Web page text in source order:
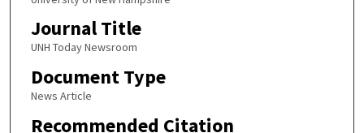
Journal Title
UNH Today Newsroom
Document Type
News Article
Recommended Citation